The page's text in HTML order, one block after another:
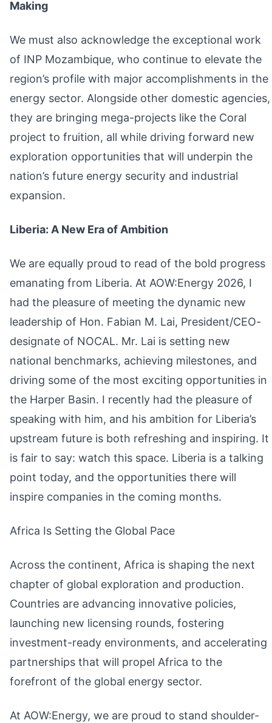
Making
We must also acknowledge the exceptional work
of INP Mozambique, who continue to elevate the
region’s profile with major accomplishments in the
energy sector. Alongside other domestic agencies,
they are bringing mega-projects like the Coral
project to fruition, all while driving forward new
exploration opportunities that will underpin the
nation’s future energy security and industrial
expansion.
Liberia: A New Era of Ambition
We are equally proud to read of the bold progress
emanating from Liberia. At AOW:Energy 2026, I
had the pleasure of meeting the dynamic new
leadership of Hon. Fabian M. Lai, President/CEO-
designate of NOCAL. Mr. Lai is setting new
national benchmarks, achieving milestones, and
driving some of the most exciting opportunities in
the Harper Basin. I recently had the pleasure of
speaking with him, and his ambition for Liberia’s
upstream future is both refreshing and inspiring. It
is fair to say: watch this space. Liberia is a talking
point today, and the opportunities there will
inspire companies in the coming months.
Africa Is Setting the Global Pace
Across the continent, Africa is shaping the next
chapter of global exploration and production.
Countries are advancing innovative policies,
launching new licensing rounds, fostering
investment-ready environments, and accelerating
partnerships that will propel Africa to the
forefront of the global energy sector.
At AOW:Energy, we are proud to stand shoulder-